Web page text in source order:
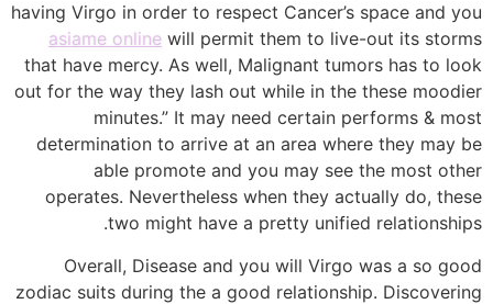
having Virgo in order to respect Cancer’s space and you
asiame online will permit them to live-out its storms
that have mercy. As well, Malignant tumors has to look
out for the way they lash out while in the these moodier
minutes.” It may need certain performs & most
determination to arrive at an area where they may be
able promote and you may see the most other
operates. Nevertheless when they actually do, these
two might have a pretty unified relationships.
Overall, Disease and you will Virgo was a so good
zodiac suits during the a good relationship. Discovering